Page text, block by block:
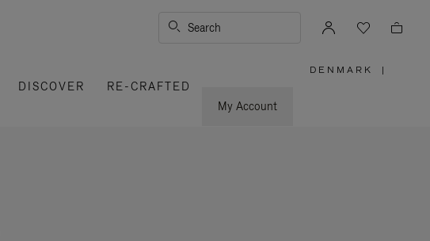
Search
DISCOVER
RE-CRAFTED
My Account
DENMARK |